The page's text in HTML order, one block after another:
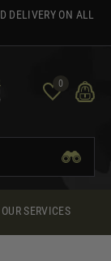
ON ALL
0
SERVICES